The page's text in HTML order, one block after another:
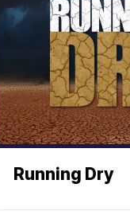
Running Dry